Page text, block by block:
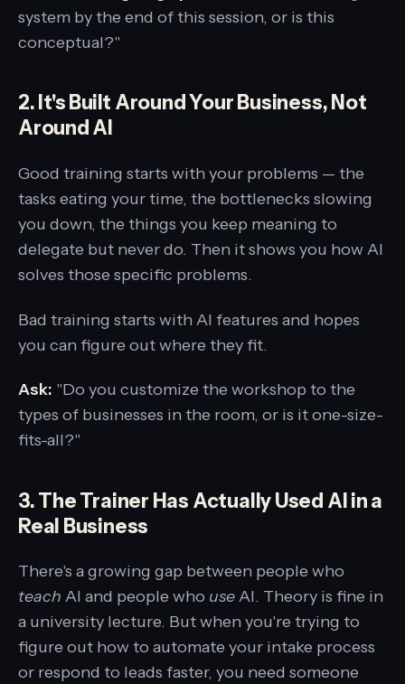
system by the end of this session, or is this
conceptual?"
2. It's Built Around Your Business, Not
Around AI
Good training starts with your problems — the
tasks eating your time, the bottlenecks slowing
you down, the things you keep meaning to
delegate but never do. Then it shows you how AI
solves those specific problems.
Bad training starts with AI features and hopes
you can figure out where they fit.
Ask: "Do you customize the workshop to the
types of businesses in the room, or is it one-size-
fits-all?"
3. The Trainer Has Actually Used AI in a
Real Business
There's a growing gap between people who
teach AI and people who useAI. Theory is fine in
a university lecture. But when you're trying to
figure out how to automate your intake process
or respond to leads faster, you need someone